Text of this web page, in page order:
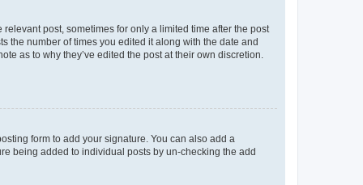
post, sometimes for only a limited time after the post
the number of times you edited it along with the date and
as to why they’ve edited the post at their own discretion.
form to add your signature. You can also add a
being added to individual posts by un-checking the add